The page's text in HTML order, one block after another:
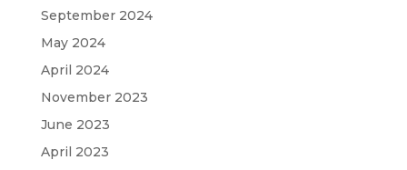
September 2024
May 2024
April 2024
November 2023
June 2023
April 2023